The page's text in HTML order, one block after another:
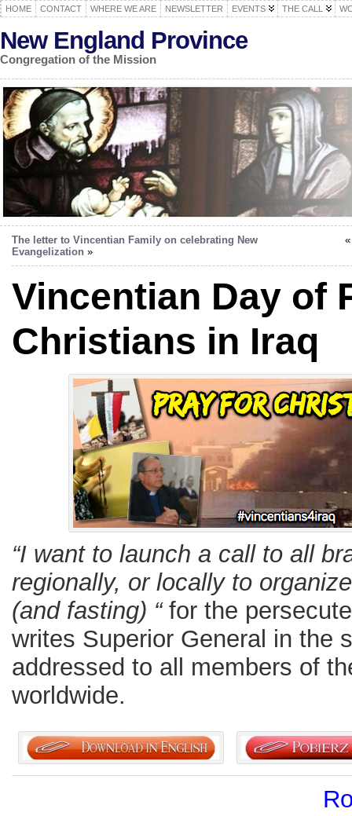
HOME CONTACT WHERE WE ARE NEWSLETTER EVENTS THE CALL
New England Province
Congregation of the Mission
The letter to Vincentian Family on celebrating New
Evangelization »
Vincentian Day of
Christians in Iraq
“I want to launch a call to all
regionally, or locally to
(and fasting) “for the
writes Superior General in the
addressed to all members of
worldwide.